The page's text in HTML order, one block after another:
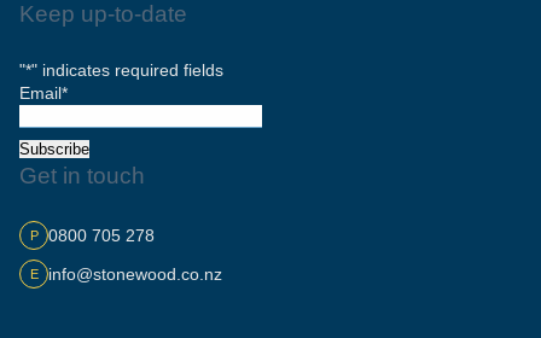
Keep up-to-date
"*" indicates required fields
Email*
Subscribe
Get in touch
P 0800 705 278
E info@stonewood.co.nz